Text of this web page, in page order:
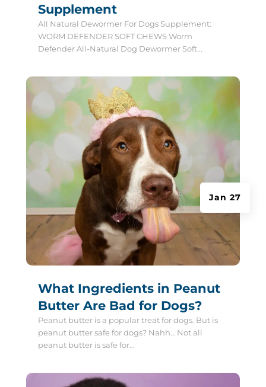
Supplement
All Natural Dewormer For Dogs Supplement:
WORM DEFENDER SOFT CHEWS Worm
Defender All-Natural Dog Dewormer Soft...
What Ingredients in Peanut
Butter Are Bad for Dogs?
Jan 27
Peanut butter is a popular treat for dogs. But is
peanut butter safe for dogs? Nahh… Not all
peanut butter is safe for...